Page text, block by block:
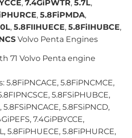
, 7.4GiPWTR, 5.7L,
, 5.8FiPMDA,
, 5.8FIIHUECE, 5.8FiIHUBCE,
Volvo Penta Engines
71 Volvo Penta engine
5.8FiPNCACE, 5.8FiPNCMCE,
5.8FSiPHUBCE,
5.8FSiPNCACE, 5.8FSiPNCD,
7.4GiPBYCCE,
5.8FiPHUECE, 5.8FiPHURCE,